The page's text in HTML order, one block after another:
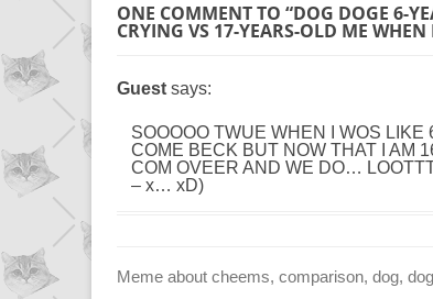
ONE COMMENT TO “DOG DOGE 6-
CRYING VS 17-YEARS-OLD ME
Guest says:
SOOOOO TWUE WHEN I WOS
COME BECK BUT NOW THAT I AM
COM OVEER AND WE DO…
– x… xD)
Meme about cheems, comparison, dog,